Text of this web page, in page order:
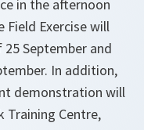
in the afternoon
Field Exercise will
September and
In addition,
demonstration will
Training Centre,